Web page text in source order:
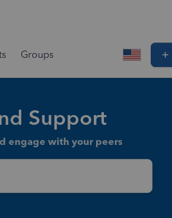
Groups
Support
engage with your peers